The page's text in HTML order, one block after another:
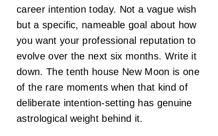
career intention today. Not a vague wish
but a specific, nameable goal about how
you want your professional reputation to
evolve over the next six months. Write it
down. The tenth house New Moon is one
of the rare moments when that kind of
deliberate intention-setting has genuine
astrological weight behind it.